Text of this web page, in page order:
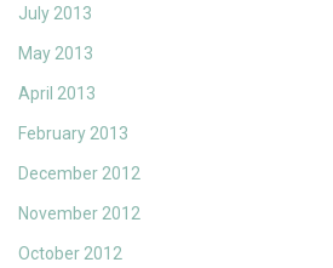
July 2013
May 2013
April 2013
February 2013
December 2012
November 2012
October 2012